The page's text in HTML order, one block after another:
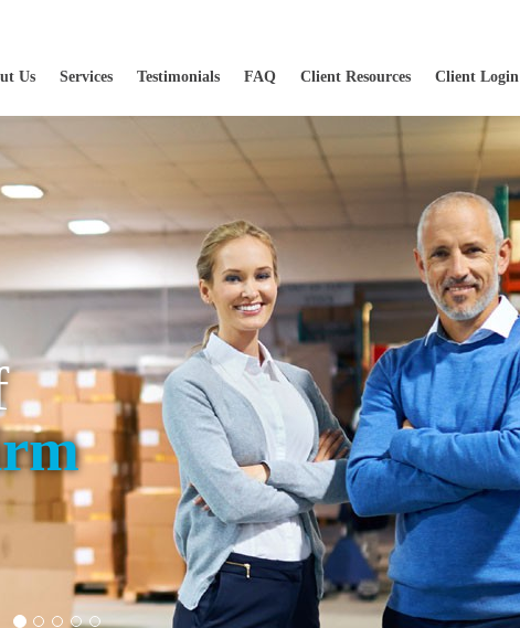
Us Services Testimonials FAQ Client Resources Client Login